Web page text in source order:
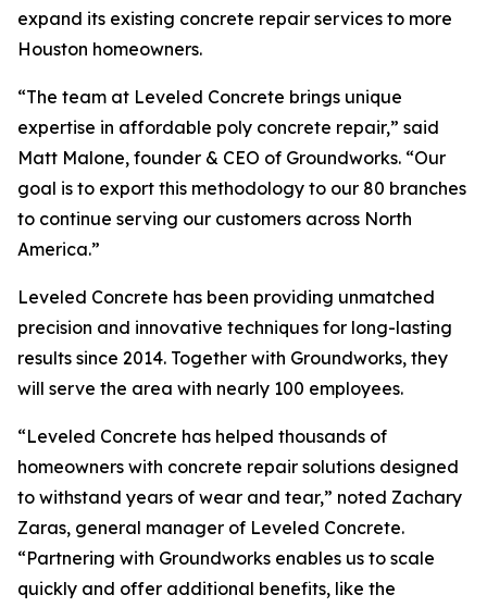
expand its existing concrete repair services to more
Houston homeowners.
“The team at Leveled Concrete brings unique
expertise in affordable poly concrete repair,” said
Matt Malone, founder & CEO of Groundworks. “Our
goal is to export this methodology to our 80 branches
to continue serving our customers across North
America.”
Leveled Concrete has been providing unmatched
precision and innovative techniques for long-lasting
results since 2014. Together with Groundworks, they
will serve the area with nearly 100 employees.
“Leveled Concrete has helped thousands of
homeowners with concrete repair solutions designed
to withstand years of wear and tear,” noted Zachary
Zaras, general manager of Leveled Concrete.
“Partnering with Groundworks enables us to scale
quickly and offer additional benefits, like the